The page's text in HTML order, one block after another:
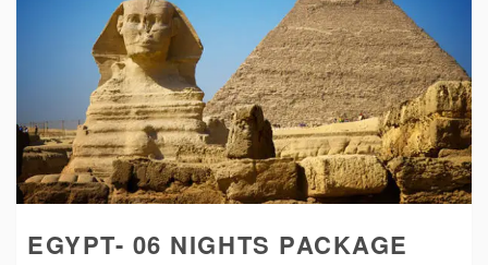
EGYPT- 06 NIGHTS PACKAGE